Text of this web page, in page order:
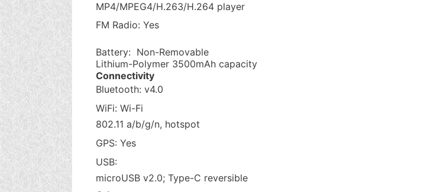
MP4/MPEG4/H.263/H.264 player
FM Radio: Yes
Battery: Non-Removable
Lithium-Polymer 3500mAh capacity
Connectivity
Bluetooth: v4.0
WiFi: Wi-Fi
802.11 a/b/g/n, hotspot
GPS: Yes
USB:
microUSB v2.0; Type-C reversible